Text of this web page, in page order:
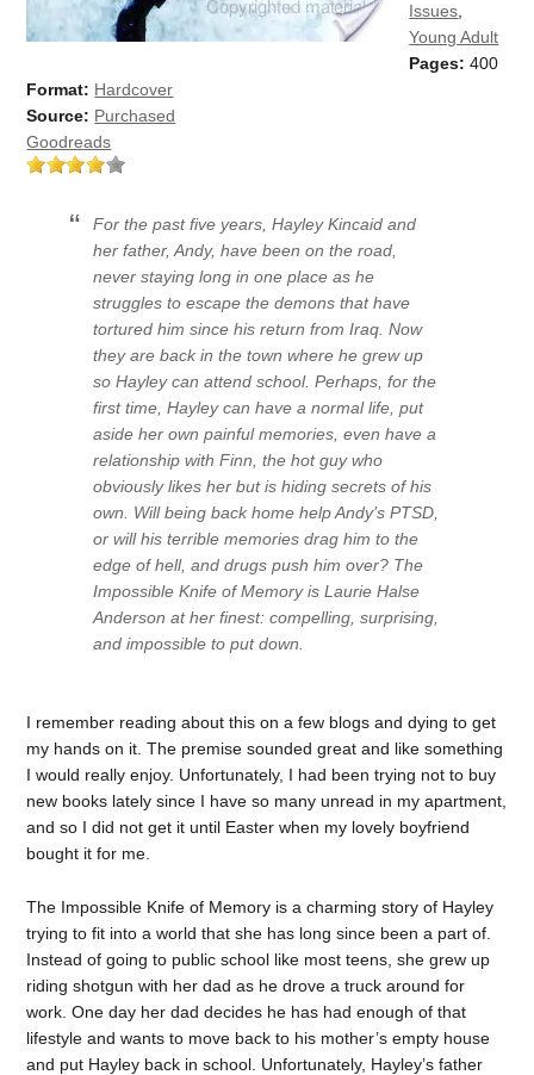
Issues
Young Adult
Pages: 400
Format: Hardcover
Source: Purchased
Goodreads
For the past five years, Hayley Kincaid and
her father, Andy, have been on the road,
never staying long in one place as he
struggles to escape the demons that have
tortured him since his return from Iraq. Now
they are back in the town where he grew up
so Hayley can attend school. Perhaps, for the
first time, Hayley can have a normal life, put
aside her own painful memories, even have a
relationship with Finn, the hot guy who
obviously likes her but is hiding secrets of his
own. Will being back home help Andy’s PTSD,
or will his terrible memories drag him to the
edge of hell, and drugs push him over? The
Impossible Knife of Memory is Laurie Halse
Anderson at her finest: compelling, surprising,
and impossible to put down.
I remember reading about this on a few blogs and dying to get
my hands on it. The premise sounded great and like something
I would really enjoy. Unfortunately, I had been trying not to buy
new books lately since I have so many unread in my apartment,
and so I did not get it until Easter when my lovely boyfriend
bought it for me.
The Impossible Knife of Memory is a charming story of Hayley
trying to fit into a world that she has long since been a part of.
Instead of going to public school like most teens, she grew up
riding shotgun with her dad as he drove a truck around for
work. One day her dad decides he has had enough of that
lifestyle and wants to move back to his mother’s empty house
and put Hayley back in school. Unfortunately, Hayley’s father